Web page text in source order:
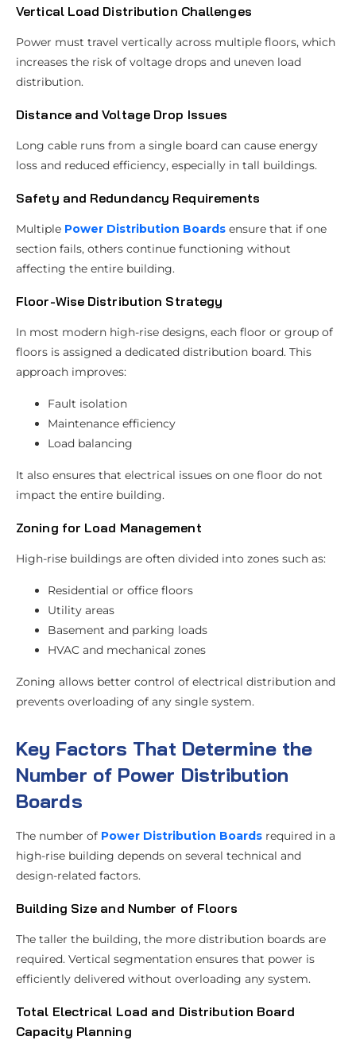
Vertical Load Distribution Challenges
Power must travel vertically across multiple floors, which
increases the risk of voltage drops and uneven load
distribution.
Distance and Voltage Drop Issues
Long cable runs from a single board can cause energy
loss and reduced efficiency, especially in tall buildings.
Safety and Redundancy Requirements
Multiple Power Distribution Boards ensure that if one
section fails, others continue functioning without
affecting the entire building.
Floor-Wise Distribution Strategy
In most modern high-rise designs, each floor or group of
floors is assigned a dedicated distribution board. This
approach improves:
Fault isolation
Maintenance efficiency
Load balancing
It also ensures that electrical issues on one floor do not
impact the entire building.
Zoning for Load Management
High-rise buildings are often divided into zones such as:
Residential or office floors
Utility areas
Basement and parking loads
HVAC and mechanical zones
Zoning allows better control of electrical distribution and
prevents overloading of any single system.
Key Factors That Determine the
Number of Power Distribution
Boards
The number of Power Distribution Boards required in a
high-rise building depends on several technical and
design-related factors.
Building Size and Number of Floors
The taller the building, the more distribution boards are
required. Vertical segmentation ensures that power is
efficiently delivered without overloading any system.
Total Electrical Load and Distribution Board
Capacity Planning